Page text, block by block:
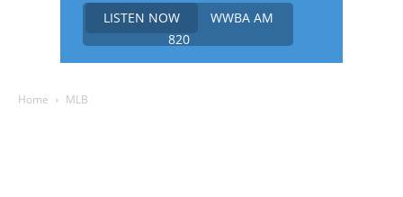
LISTEN NOW
WWBA AM
820
Home MLB